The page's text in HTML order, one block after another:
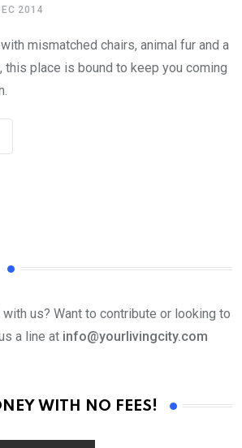
2014
mismatched chairs, animal fur and a
this place is bound to keep you coming
us? Want to contribute or looking to
a line at info@yourlivingcity.com
WITH NO FEES!